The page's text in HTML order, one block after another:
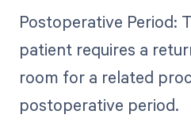
Postoperative Period:
patient requires a
room for a related
postoperative period.